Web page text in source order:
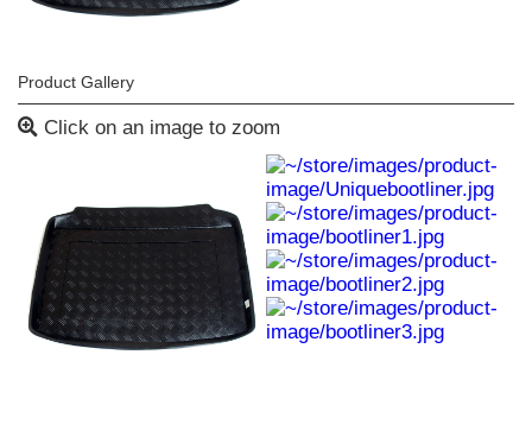
Product Gallery
Click on an image to zoom